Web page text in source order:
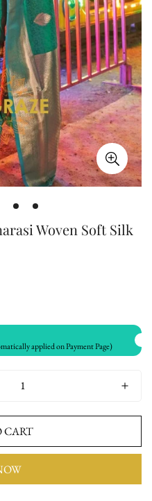
Woven Soft Silk
applied on Payment Page)
CART